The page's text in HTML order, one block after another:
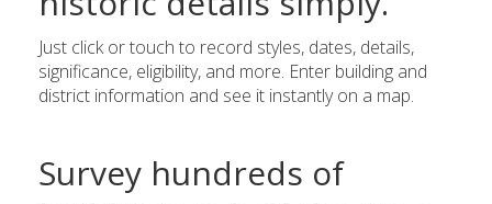
Just click or touch to record styles, dates, details,
significance, eligibility, and more. Enter building and
district information and see it instantly on a map.
Survey hundreds of